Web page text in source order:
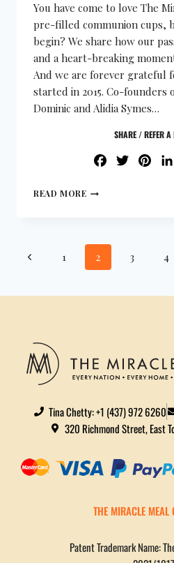
You have come to love The
pre-filled communion cups,
begin? We share how our
and a heart-breaking
And we are forever grateful
started in 2015. Co-founders
Dominic and Alidia Symes…
SHARE / REFER A
FACEBOOK
READ MORE
1 2 3 4
Tina Chetty: +1 (437) 972 6260
320 Richmond Street, East
THE MIRACLE MEAL
Patent Trademark Name: